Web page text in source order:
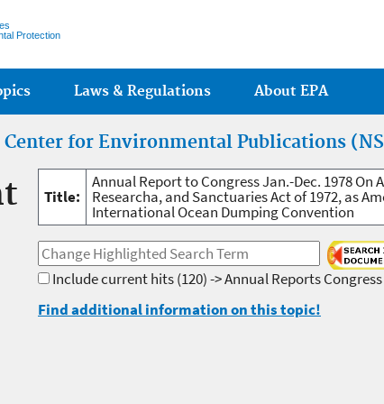
Protection
Laws & Regulations About EPA
for Environmental Publications
Title:
Annual Report to Congress Jan.-Dec. 1978
Researcha, and Sanctuaries Act of 1972, as
International Ocean Dumping Convention
Include current hits(120) -> Annual Reports
Find additional information on this topic!